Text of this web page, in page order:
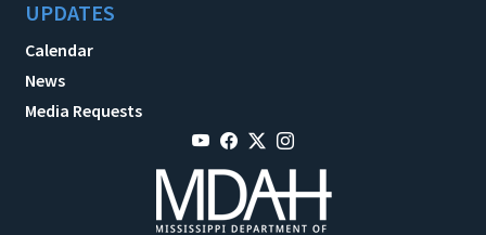
UPDATES
Calendar
News
Media Requests